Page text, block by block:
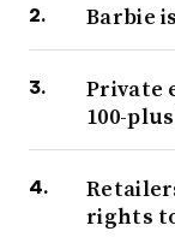
Barbie
Private
100-
rights